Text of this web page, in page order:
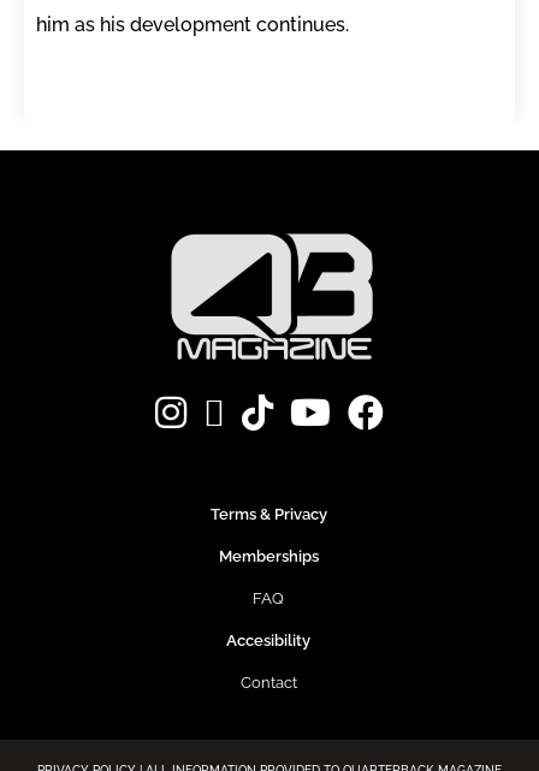
him as his development continues.
Terms & Privacy
Memberships
FAQ
Accesibility
Contact